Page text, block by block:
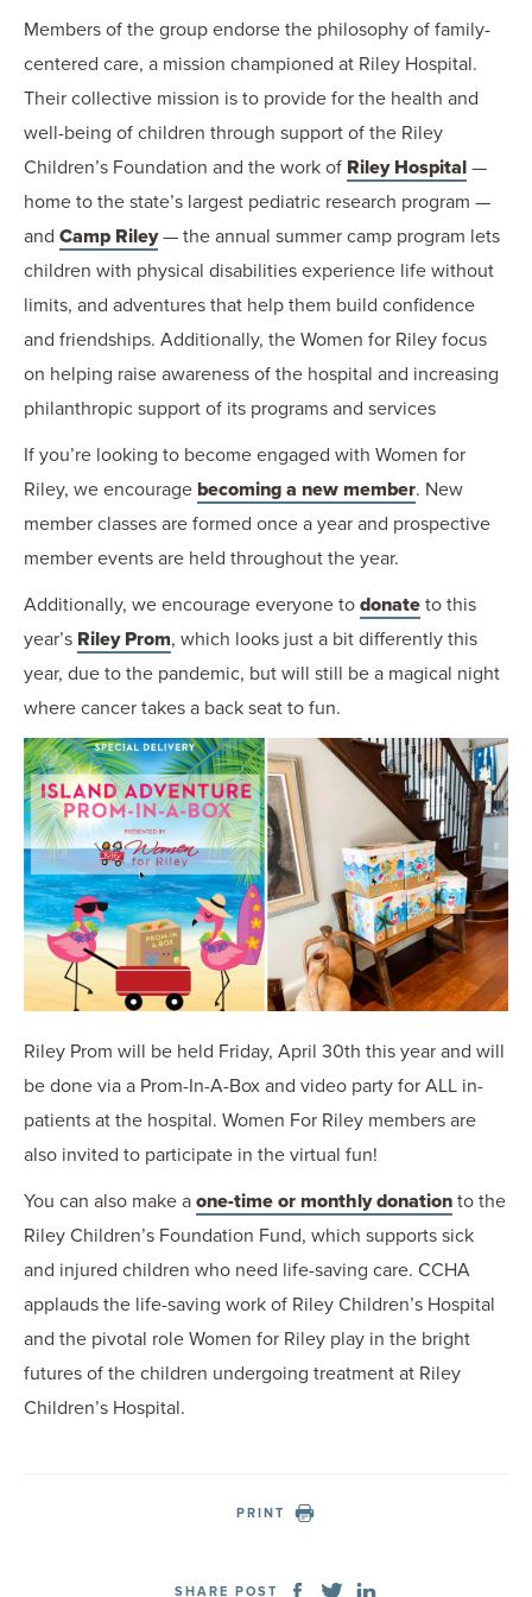
Members of the group endorse the philosophy of family-
centered care, a mission championed at Riley Hospital.
Their collective mission is to provide for the health and
well-being of children through support of the Riley
Children’s Foundation and the work of Riley Hospital —
home to the state’s largest pediatric research program —
and Camp Riley— the annual summer camp program lets
children with physical disabilities experience life without
limits, and adventures that help them build confidence
and friendships. Additionally, the Women for Riley focus
on helping raise awareness of the hospital and increasing
philanthropic support of its programs and services
If you’re looking to become engaged with Women for
Riley, we encourage becoming a new member. New
member classes are formed once a year and prospective
member events are held throughout the year.
Additionally, we encourage everyone to donate to this
year’s Riley Prom, which looks just a bit differently this
year, due to the pandemic, but will still be a magical night
where cancer takes a back seat to fun.
Riley Prom will be held Friday, April 30th this year and will
be done via a Prom-In-A-Box and video party for ALL in-
patients at the hospital. Women For Riley members are
also invited to participate in the virtual fun!
You can also make a one-time or monthly donation to the
Riley Children’s Foundation Fund, which supports sick
and injured children who need life-saving care. CCHA
applauds the life-saving work of Riley Children’s Hospital
and the pivotal role Women for Riley play in the bright
futures of the children undergoing treatment at Riley
Children’s Hospital.
PRINT
SHARE POST